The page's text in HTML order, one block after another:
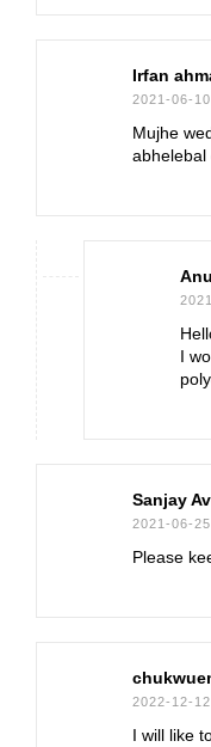
Irfan
2021-06-
Mujhe
abhelebal
I
Sanjay
2021-06-
Please
2022-12-
I will like